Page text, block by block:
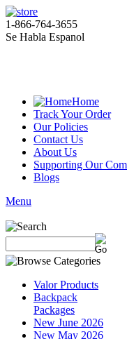
1-866-764-3655
Se Habla Espanol
Home
Track Your Order
Our Policies
Contact Us
About Us
Supporting Our
Blogs
Menu
Valor Products
Backpack
Packages
New June 2026
New May 2026